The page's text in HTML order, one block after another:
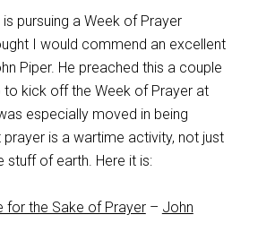
pursuing a Week of Prayer
I would commend an excellent
Piper. He preached this a couple
kick off the Week of Prayer at
especially moved in being
prayer is a wartime activity, not just
stuff of earth. Here it is:
for the Sake of Prayer– John